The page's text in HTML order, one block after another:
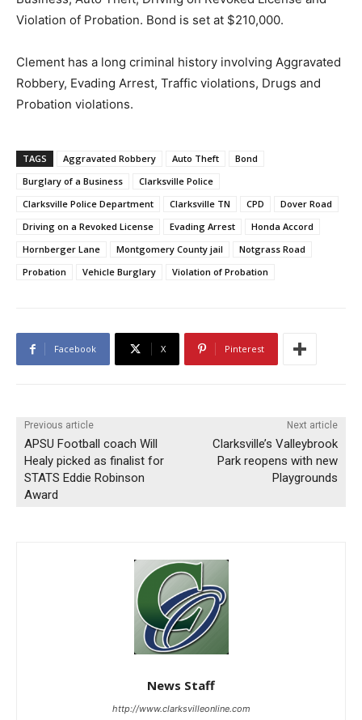
Violation of Probation. Bond is set at $210,000.
Clement has a long criminal history involving Aggravated
Robbery, Evading Arrest, Traffic violations, Drugs and
Probation violations.
TAGS Aggravated Robbery Auto Theft
Bond
Burglary of a Business
Clarksville Police
Clarksville Police Department
Clarksville TN CPD
Dover Road
Driving on a Revoked License
Evading Arrest
Honda Accord
Hornberger Lane
Montgomery County jail
Notgrass Road
Probation
Vehicle Burglary Violation of Probation
Facebook X Pinterest
Previous article
APSU Football coach Will
Healy picked as finalist for
STATS Eddie Robinson
Award
Next article
Clarksville’s Valleybrook
Park reopens with new
Playgrounds
News Staff
http://www.clarksvilleonline.com